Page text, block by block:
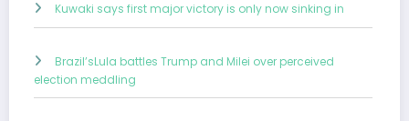
Kuwaki says first major victory is only now sinking in
Brazil’sLula battles Trump and Milei over perceived
election meddling